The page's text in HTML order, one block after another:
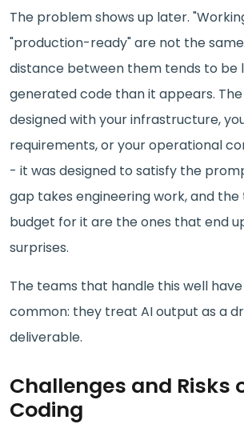
The problem shows up later.
"production-ready" are not the
distance between them tends to be
generated code than it appears.
designed with your infrastructure,
requirements, or your operational
- it was designed to satisfy the
gap takes engineering work, and
budget for it are the ones that end
surprises.
The teams that handle this well
common: they treat AI output as a
deliverable.
Challenges and Risks
Coding